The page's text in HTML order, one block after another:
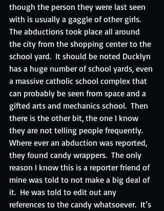
though the person they were last seen
with is usually a gaggle of other girls.
The abductions took place all around
the city from the shopping center to the
school yard.  It should be noted Ducklyn
has a huge number of school yards, even
a massive catholic school complex that
can probably be seen from space and a
gifted arts and mechanics school.  Then
there is the other bit, the one I know
they are not telling people frequently.
Where ever an abduction was reported,
they found candy wrappers.  The only
reason I know this is a reporter friend of
mine was told to not make a big deal of
it.  He was told to edit out any
references to the candy whatsoever.  It’s